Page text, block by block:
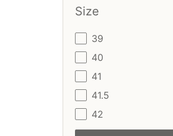
Size
Size
39
40
41
41.5
42